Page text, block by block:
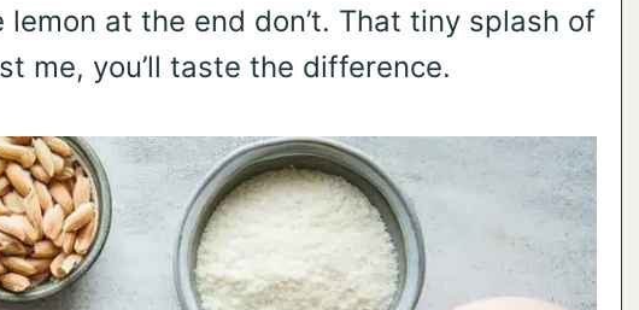
at the end don’t. That tiny splash of
me, you’ll taste the difference.